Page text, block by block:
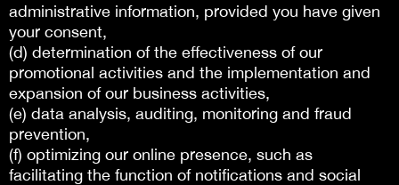
administrative information, provided you have given
your consent,
(d) determination of the effectiveness of our
promotional activities and the implementation and
expansion of our business activities,
(e) data analysis, auditing, monitoring and fraud
prevention,
(f) optimizing our online presence, such as
facilitating the function of notifications and social